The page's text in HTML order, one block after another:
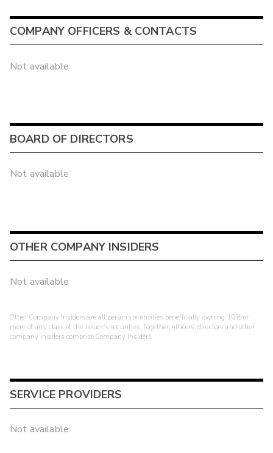
COMPANY OFFICERS & CONTACTS
Not available
BOARD OF DIRECTORS
Not available
OTHER COMPANY INSIDERS
Not available
Other Company Insiders are all persons or entities beneficially owning 10% or
more of any class of the issuer's securities. Together, officers, directors and other
company insiders comprise Company Insiders.
SERVICE PROVIDERS
Not available